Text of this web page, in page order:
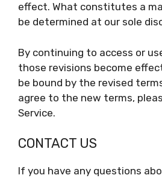
effect. What constitutes a
be determined at our sole
By continuing to access or
those revisions become
be bound by the revised
agree to the new terms,
Service.
CONTACT US
If you have any questions